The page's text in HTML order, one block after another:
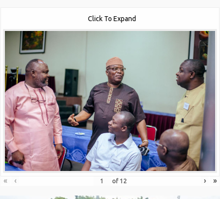
Click To Expand
« ‹ of 12 › »